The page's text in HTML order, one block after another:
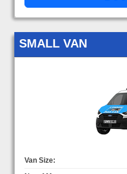
SMALL VAN
Van Size: